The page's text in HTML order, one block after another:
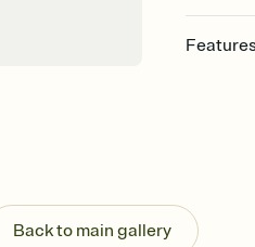
Send
post
Back to main gallery